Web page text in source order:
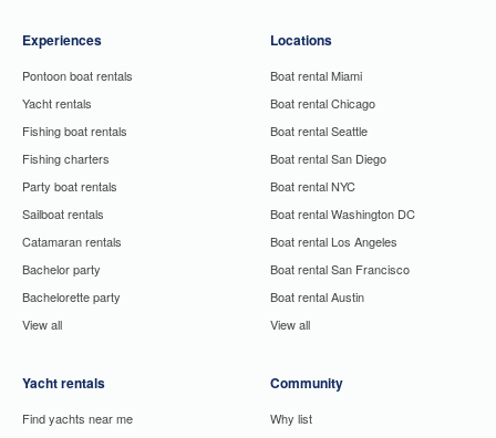
Experiences
Pontoon boat rentals
Yacht rentals
Fishing boat rentals
Fishing charters
Party boat rentals
Sailboat rentals
Catamaran rentals
Bachelor party
Bachelorette party
View all
Yacht rentals
Find yachts near me
Locations
Boat rental Miami
Boat rental Chicago
Boat rental Seattle
Boat rental San Diego
Boat rental NYC
Boat rental Washington DC
Boat rental Los Angeles
Boat rental San Francisco
Boat rental Austin
View all
Community
Why list